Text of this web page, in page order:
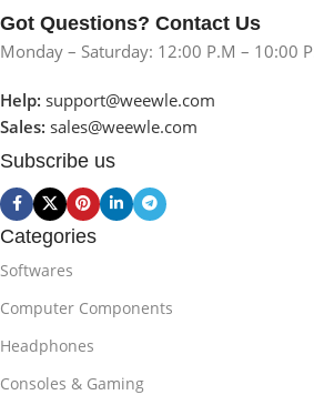
Got Questions? Contact Us
Monday – Saturday: 12:00 P.M – 10:00
Help: support@weewle.com
Sales: sales@weewle.com
Subscribe us
Categories
Softwares
Computer Components
Headphones
Consoles & Gaming